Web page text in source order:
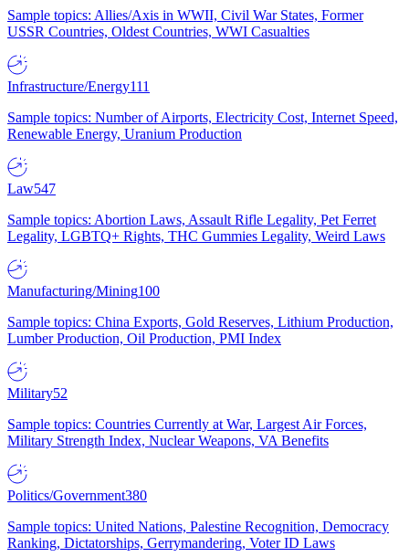
Sample topics: Allies/Axis in WWII, Civil War States, Former
USSR Countries, Oldest Countries, WWI Casualties
Infrastructure/Energy111
Sample topics: Number of Airports, Electricity Cost, Internet Speed,
Renewable Energy, Uranium Production
Law547
Sample topics: Abortion Laws, Assault Rifle Legality, Pet Ferret
Legality, LGBTQ+ Rights, THC Gummies Legality, Weird Laws
Manufacturing/Mining100
Sample topics: China Exports, Gold Reserves, Lithium Production,
Lumber Production, Oil Production, PMI Index
Military52
Sample topics: Countries Currently at War, Largest Air Forces,
Military Strength Index, Nuclear Weapons, VA Benefits
Politics/Government380
Sample topics: United Nations, Palestine Recognition, Democracy
Ranking, Dictatorships, Gerrymandering, Voter ID Laws